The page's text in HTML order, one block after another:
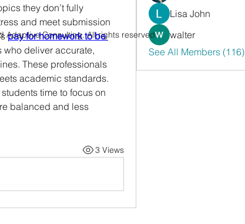
they don’t fully
and meet submission
pay for homework to be
who deliver accurate,
These professionals
academic standards.
time to focus on
balanced and less
3 Views
Lisa John
walter
See All Members (116)
Adaptive Consulting. All rights reserved.